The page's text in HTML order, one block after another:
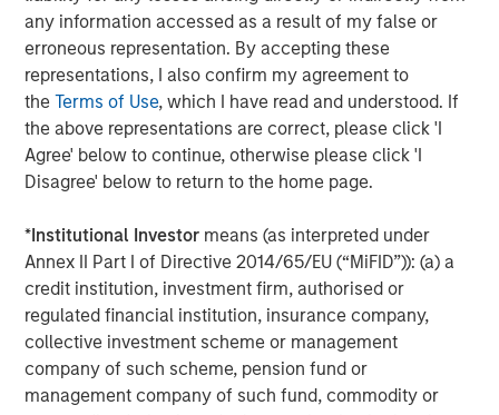
any information accessed as a result of my false or
erroneous representation. By accepting these
representations, I also confirm my agreement to
theTerms of Use, which I have read and understood. If
the above representations are correct, please click 'I
Agree' below to continue, otherwise please click 'I
Disagree' below to return to the home page.
*Institutional Investor means (as interpreted under
Annex II Part I of Directive 2014/65/EU (“MiFID”)): (a) a
credit institution, investment firm, authorised or
regulated financial institution, insurance company,
collective investment scheme or management
company of such scheme, pension fund or
management company of such fund, commodity or
ARTICLE
The MSIM Quantitative Duration
Strategy Model: A Factor-Based